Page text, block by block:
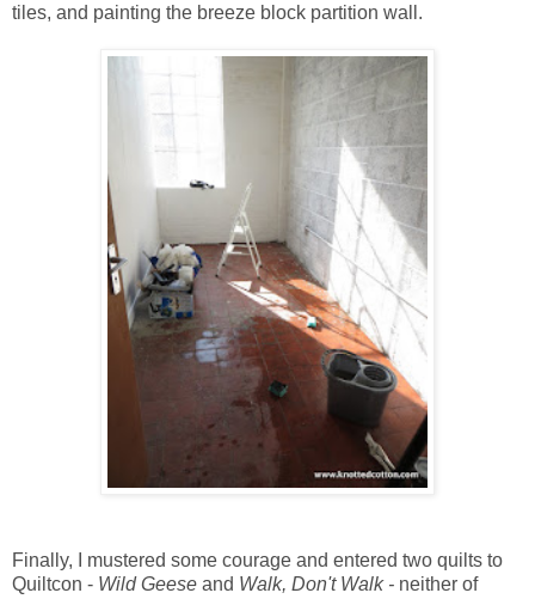
tiles, and painting the breeze block partition wall.
Finally, I mustered some courage and entered two quilts to
Quiltcon - Wild Geese and Walk, Don't Walk - neither of